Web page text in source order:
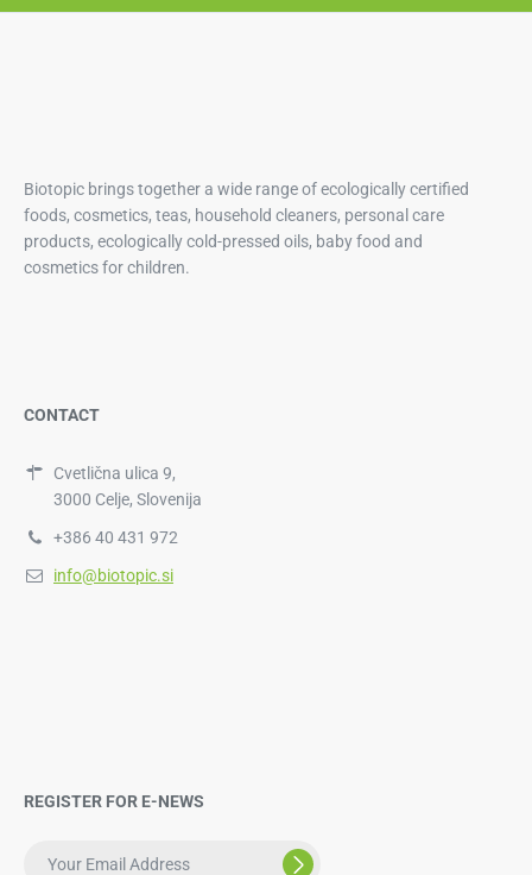
Biotopic brings together a wide range of ecologically certified
foods, cosmetics, teas, household cleaners, personal care
products, ecologically cold-pressed oils, baby food and
cosmetics for children.
CONTACT
Cvetlična ulica 9,
3000 Celje, Slovenija
+386 40 431 972
info@biotopic.si
REGISTER FOR E-NEWS